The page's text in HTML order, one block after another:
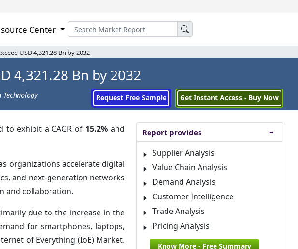
Center
USD 4,321.28 Bn by 2032
4,321.28 Bn by 2032
Request Free Sample Get Instant Access - Buy Now
to exhibit a CAGR of 15.2% and
organizations accelerate digital
and next-generation networks
and collaboration.
due to the increase in the
for smartphones, laptops,
of Everything (IoE) Market.
Report provides
Supplier Analysis
Value Chain Analysis
Demand Analysis
Customer Intelligence
Trade Analysis
Pricing Analysis
Know More - Free Summary